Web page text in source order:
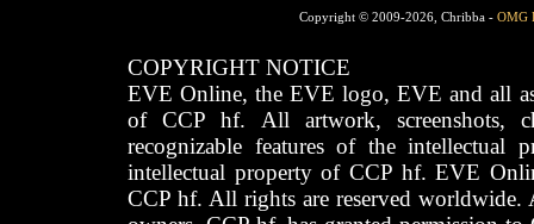
Copyright © 2009-2026, Chribba - OMG
COPYRIGHT NOTICE
EVE Online, the EVE logo, EVE and all
of CCP hf. All artwork, screenshots,
recognizable features of the intellectual
intellectual property of CCP hf. EVE
CCP hf. All rights are reserved worldwide.